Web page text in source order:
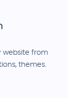
website from
themes.